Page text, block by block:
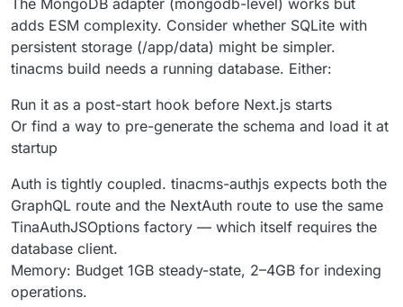
The MongoDB adapter (mongodb-level) works but
adds ESM complexity. Consider whether SQLite with
persistent storage (/app/data) might be simpler.
tinacms build needs a running database. Either:
Run it as a post-start hook before Next.js starts
Or find a way to pre-generate the schema and load it at
startup
Auth is tightly coupled. tinacms-authjs expects both the
GraphQL route and the NextAuth route to use the same
TinaAuthJSOptions factory — which itself requires the
database client.
Memory: Budget 1GB steady-state, 2–4GB for indexing
operations.